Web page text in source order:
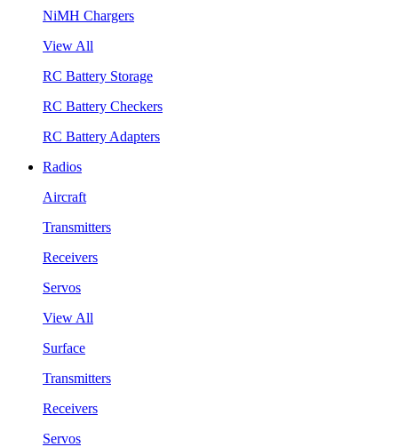
NiMH Chargers
View All
RC Battery Storage
RC Battery Checkers
RC Battery Adapters
Radios
Aircraft
Transmitters
Receivers
Servos
View All
Surface
Transmitters
Receivers
Servos